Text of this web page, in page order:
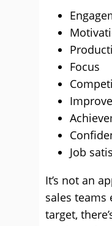
Focus
Job
It’s not an
sales teams
target,